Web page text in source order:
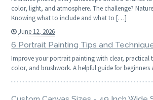
color, light, and atmosphere. The challenge?
Knowing what to include and what to […]
June 12, 2026
6 Portrait Painting Tips and
Improve your portrait painting with clear, practical
color, and brushwork. A helpful guide for beginners